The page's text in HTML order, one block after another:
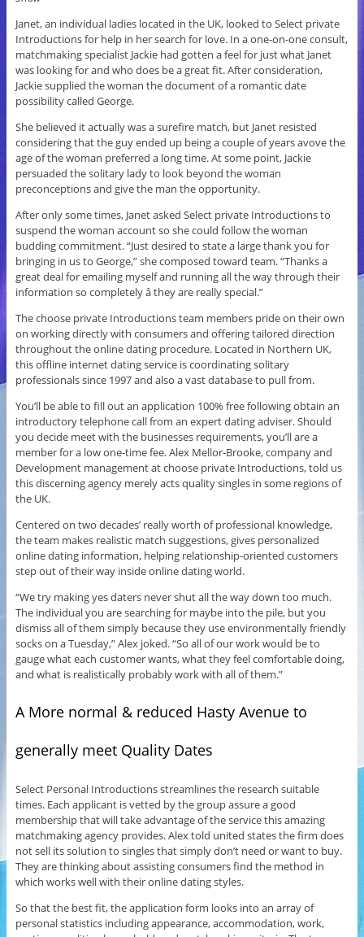
Janet, an individual ladies located in the UK, looked to Select private
Introductions for help in her search for love. In a one-on-one consult,
matchmaking specialist Jackie had gotten a feel for just what Janet
was looking for and who does be a great fit. After consideration,
Jackie supplied the woman the document of a romantic date
possibility called George.
She believed it actually was a surefire match, but Janet resisted
considering that the guy ended up being a couple of years avove the
age of the woman preferred a long time. At some point, Jackie
persuaded the solitary lady to look beyond the woman
preconceptions and give the man the opportunity.
After only some times, Janet asked Select private Introductions to
suspend the woman account so she could follow the woman
budding commitment. “Just desired to state a large thank you for
bringing in us to George,” she composed toward team. “Thanks a
great deal for emailing myself and running all the way through their
information so completely â they are really special.”
The choose private Introductions team members pride on their own
on working directly with consumers and offering tailored direction
throughout the online dating procedure. Located in Northern UK,
this offline internet dating service is coordinating solitary
professionals since 1997 and also a vast database to pull from.
You’ll be able to fill out an application 100% free following obtain an
introductory telephone call from an expert dating adviser. Should
you decide meet with the businesses requirements, you’ll are a
member for a low one-time fee. Alex Mellor-Brooke, company and
Development management at choose private Introductions, told us
this discerning agency merely acts quality singles in some regions of
the UK.
Centered on two decades’ really worth of professional knowledge,
the team makes realistic match suggestions, gives personalized
online dating information, helping relationship-oriented customers
step out of their way inside online dating world.
“We try making yes daters never shut all the way down too much.
The individual you are searching for maybe into the pile, but you
dismiss all of them simply because they use environmentally friendly
socks on a Tuesday,” Alex joked. “So all of our work would be to
gauge what each customer wants, what they feel comfortable doing,
and what is realistically probably work with all of them.”
A More normal & reduced Hasty Avenue to
generally meet Quality Dates
Select Personal Introductions streamlines the research suitable
times. Each applicant is vetted by the group assure a good
membership that will take advantage of the service this amazing
matchmaking agency provides. Alex told united states the firm does
not sell its solution to singles that simply don’t need or want to buy.
They are thinking about assisting consumers find the method in
which works well with their online dating styles.
So that the best fit, the application form looks into an array of
personal statistics including appearance, accommodation, work,